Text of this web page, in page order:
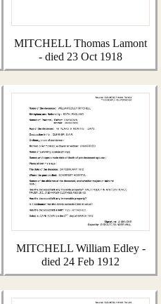
MITCHELL Thomas Lamont
- died 23 Oct 1918
MITCHELL William Edley -
died 24 Feb 1912